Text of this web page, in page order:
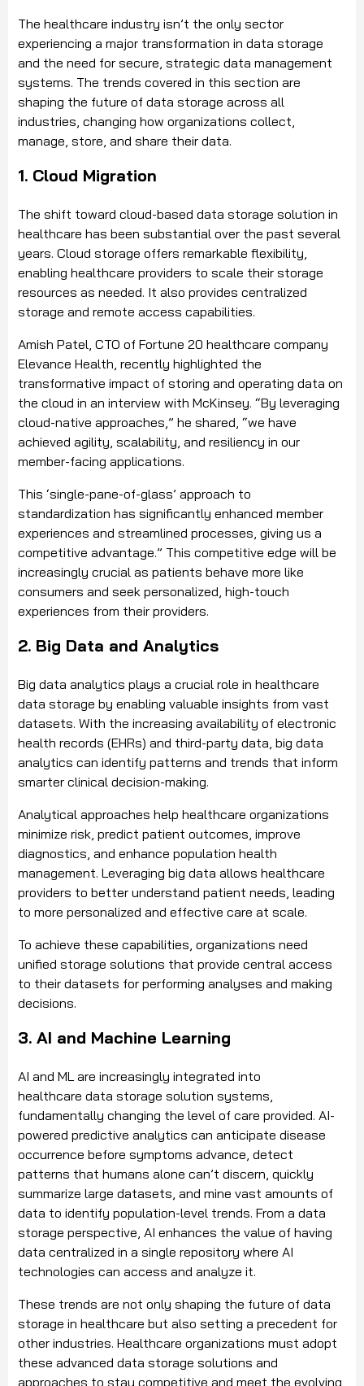
The healthcare industry isn’t the only sector
experiencing a major transformation in data storage
and the need for secure, strategic data management
systems. The trends covered in this section are
shaping the future of data storage across all
industries, changing how organizations collect,
manage, store, and share their data.
1. Cloud Migration
The shift toward cloud-based data storage solution in
healthcare has been substantial over the past several
years. Cloud storage offers remarkable flexibility,
enabling healthcare providers to scale their storage
resources as needed. It also provides centralized
storage and remote access capabilities.
Amish Patel, CTO of Fortune 20 healthcare company
Elevance Health, recently highlighted the
transformative impact of storing and operating data on
the cloud in an interview with McKinsey. “By leveraging
cloud-native approaches,” he shared, “we have
achieved agility, scalability, and resiliency in our
member-facing applications.
This ‘single-pane-of-glass’ approach to
standardization has significantly enhanced member
experiences and streamlined processes, giving us a
competitive advantage.” This competitive edge will be
increasingly crucial as patients behave more like
consumers and seek personalized, high-touch
experiences from their providers.
2. Big Data and Analytics
Big data analytics plays a crucial role in healthcare
data storage by enabling valuable insights from vast
datasets. With the increasing availability of electronic
health records (EHRs) and third-party data, big data
analytics can identify patterns and trends that inform
smarter clinical decision-making.
Analytical approaches help healthcare organizations
minimize risk, predict patient outcomes, improve
diagnostics, and enhance population health
management. Leveraging big data allows healthcare
providers to better understand patient needs, leading
to more personalized and effective care at scale.
To achieve these capabilities, organizations need
unified storage solutions that provide central access
to their datasets for performing analyses and making
decisions.
3. AI and Machine Learning
AI and ML are increasingly integrated into
healthcare data storage solution systems,
fundamentally changing the level of care provided. AI-
powered predictive analytics can anticipate disease
occurrence before symptoms advance, detect
patterns that humans alone can’t discern, quickly
summarize large datasets, and mine vast amounts of
data to identify population-level trends. From a data
storage perspective, AI enhances the value of having
data centralized in a single repository where AI
technologies can access and analyze it.
These trends are not only shaping the future of data
storage in healthcare but also setting a precedent for
other industries. Healthcare organizations must adopt
these advanced data storage solutions and
approaches to stay competitive and meet the evolving